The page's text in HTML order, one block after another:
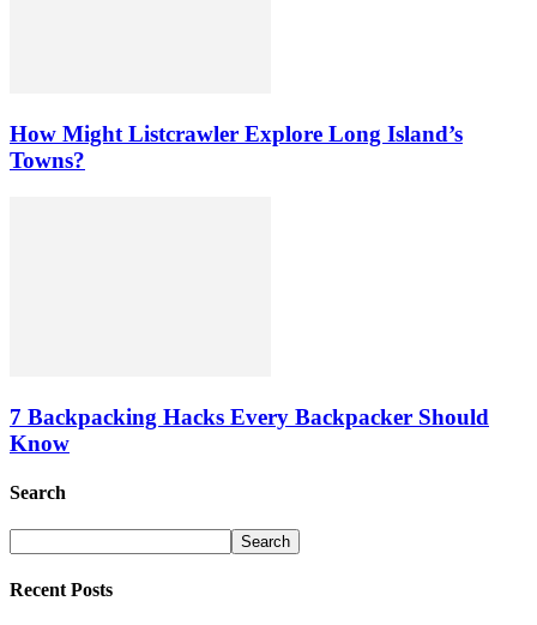
How Might Listcrawler Explore Long Island’s
Towns?
7 Backpacking Hacks Every Backpacker Should
Know
Search
Recent Posts